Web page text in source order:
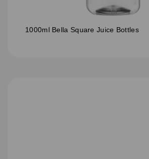
1000ml Bella Square Juice Bottles